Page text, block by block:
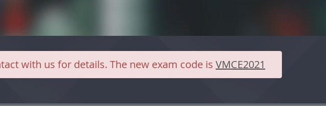
with us for details. The new exam code is VMCE2021